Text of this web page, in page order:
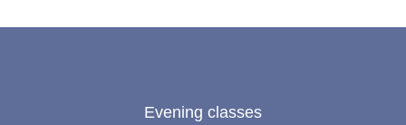
Evening classes